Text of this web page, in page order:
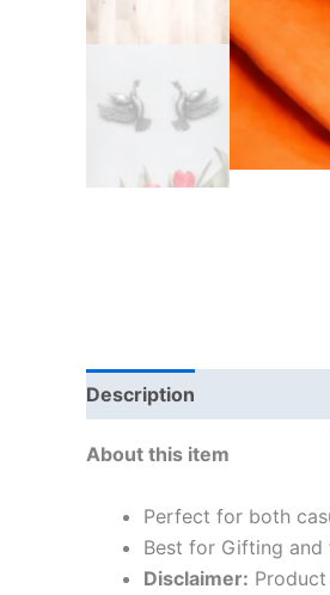
Description
About this item
Perfect for both
Best for Gifting and
Disclaimer: